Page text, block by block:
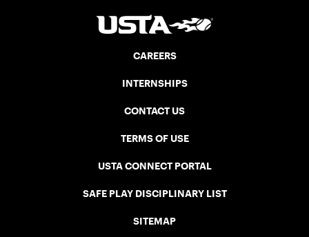
CAREERS
INTERNSHIPS
CONTACT US
TERMS OF USE
USTA CONNECT PORTAL
SAFE PLAY DISCIPLINARY LIST
SITEMAP